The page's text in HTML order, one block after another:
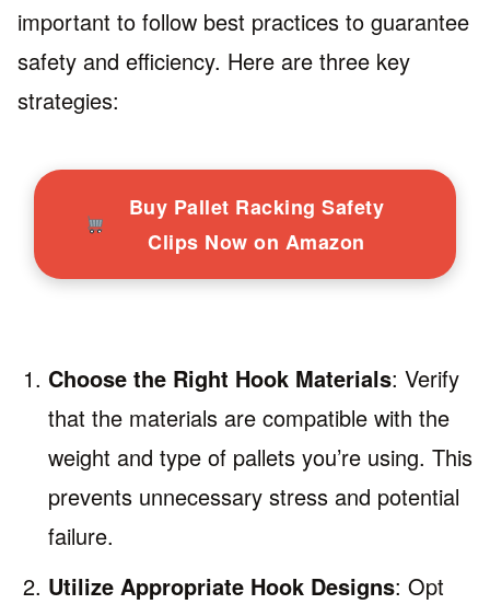
important to follow best practices to guarantee
safety and efficiency. Here are three key
strategies:
Buy Pallet Racking Safety
Clips Now on Amazon
Choose the Right Hook Materials: Verify
that the materials are compatible with the
weight and type of pallets you’re using. This
prevents unnecessary stress and potential
failure.
Utilize Appropriate Hook Designs: Opt